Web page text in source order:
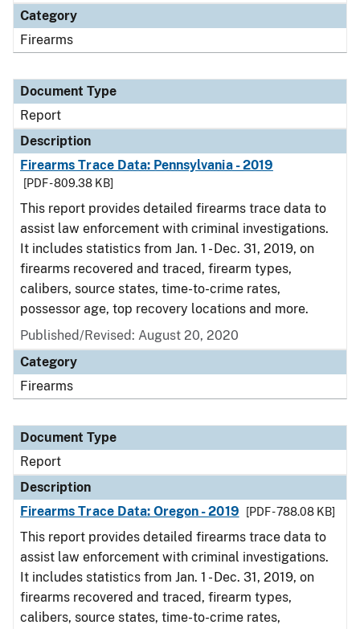
Category
Firearms
Document Type
Report
Description
Firearms Trace Data: Pennsylvania - 2019
[PDF - 809.38 KB]
This report provides detailed firearms trace data to
assist law enforcement with criminal investigations.
It includes statistics from Jan. 1 - Dec. 31, 2019, on
firearms recovered and traced, firearm types,
calibers, source states, time-to-crime rates,
possessor age, top recovery locations and more.
Published/Revised: August 20, 2020
Category
Firearms
Document Type
Report
Description
Firearms Trace Data: Oregon - 2019
[PDF - 788.08 KB]
This report provides detailed firearms trace data to
assist law enforcement with criminal investigations.
It includes statistics from Jan. 1 - Dec. 31, 2019, on
firearms recovered and traced, firearm types,
calibers, source states, time-to-crime rates,